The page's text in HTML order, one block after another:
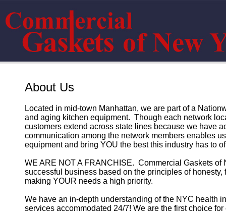
Located in mid-town Manhattan, we are part of a
and aging kitchen equipment. Though each network
customers extend across state lines because we have
communication among the network members enables
equipment and bring YOU the best this industry has to
WE ARE NOT A FRANCHISE. Commercial Gaskets
successful business based on the principles of
making YOUR needs a high priority.
We have an in-depth understanding of the NYC health
services accommodated 24/7! We are the first choice
About Us